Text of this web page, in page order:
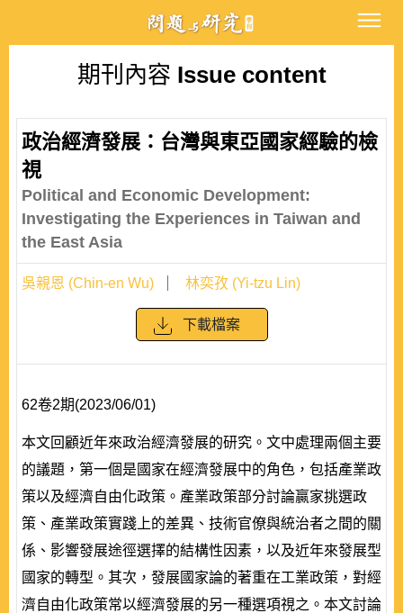
期刊內容 Issue content
政治經濟發展：台灣與東亞國家經驗的檢
視
Political and Economic Development:
Investigating the Experiences in Taiwan and
the East Asia
吳親恩 (Chin-en Wu) 林奕孜 (Yi-tzu Lin)
下載檔案
62卷2期(2023/06/01)
本文回顧近年來政治經濟發展的研究。文中處理兩個主要
的議題，第一個是國家在經濟發展中的角色，包括產業政
策以及經濟自由化政策。產業政策部分討論贏家挑選政
策、產業政策實踐上的差異、技術官僚與統治者之間的關
係、影響發展途徑選擇的結構性因素，以及近年來發展型
國家的轉型。其次，發展國家論的著重在工業政策，對經
濟自由化政策常以經濟發展的另一種選項視之。本文討論